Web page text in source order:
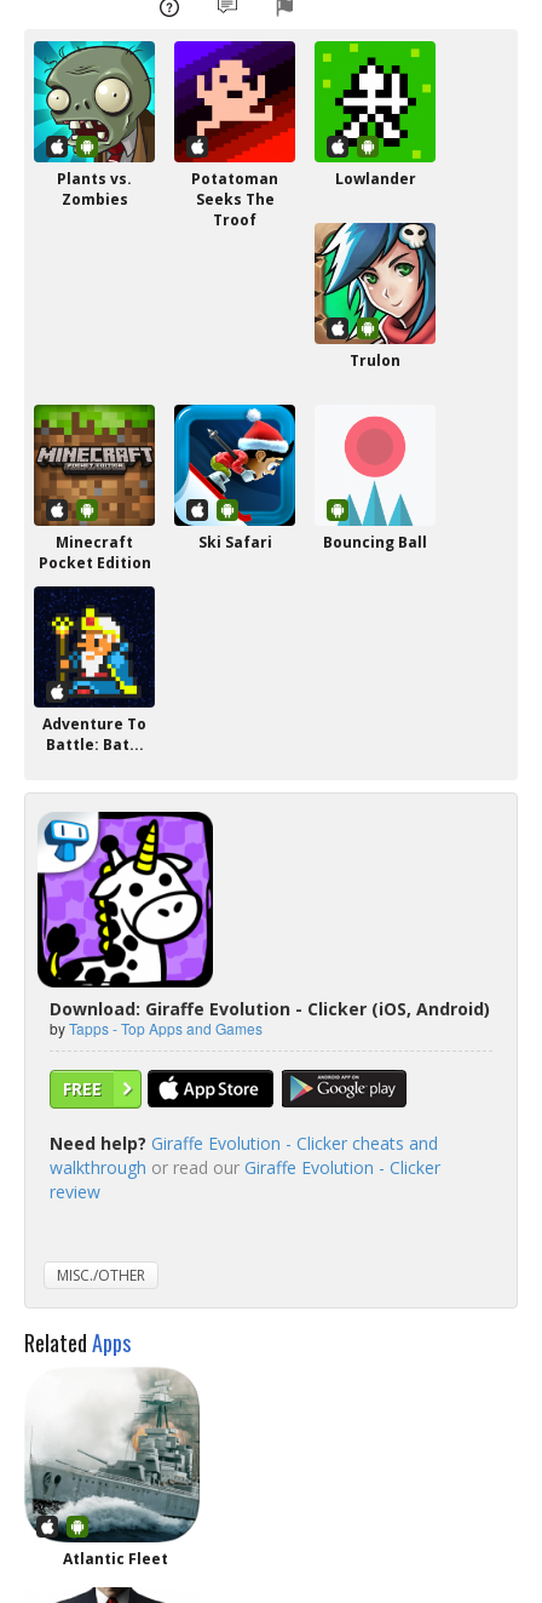
Plants vs.
Zombies
Potatoman
Seeks The
Troof
Lowlander
Trulon
Minecraft
Pocket Edition
Ski Safari Bouncing Ball
Adventure To
Battle: Bat...
Download: Giraffe Evolution - Clicker (iOS, Android)
byTapps - Top Apps and Games
FREE
Need help? Giraffe Evolution - Clicker cheats and
walkthrough or read our Giraffe Evolution - Clicker
review
MISC./OTHER
RelatedApps
Atlantic Fleet